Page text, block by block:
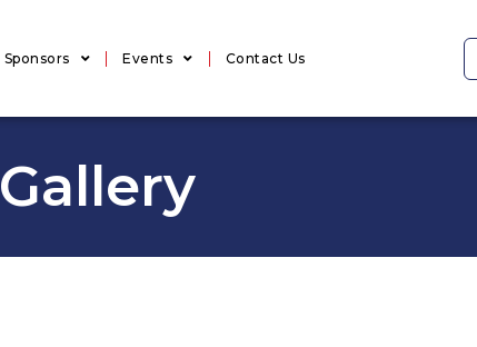
Sponsors Events Contact Us
Gallery